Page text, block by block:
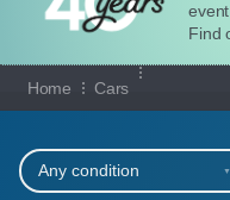
Find
MANAGE MY VEHICLE
HOME
OUR CARS
Home Cars
Our full range
Any condition